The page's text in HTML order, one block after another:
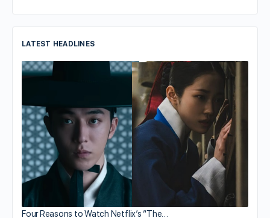
LATEST HEADLINES
Four Reasons to Watch Netflix’s “The…